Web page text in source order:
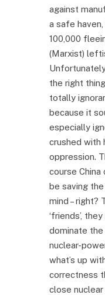
against
a safe
100,000
(Marxist)
the right
totally
because it
especially
crushed with
oppression.
course China
be saving
mind – right?
‘friends’,
dominate
nuclear-
what’s up
correctness
close nuclear